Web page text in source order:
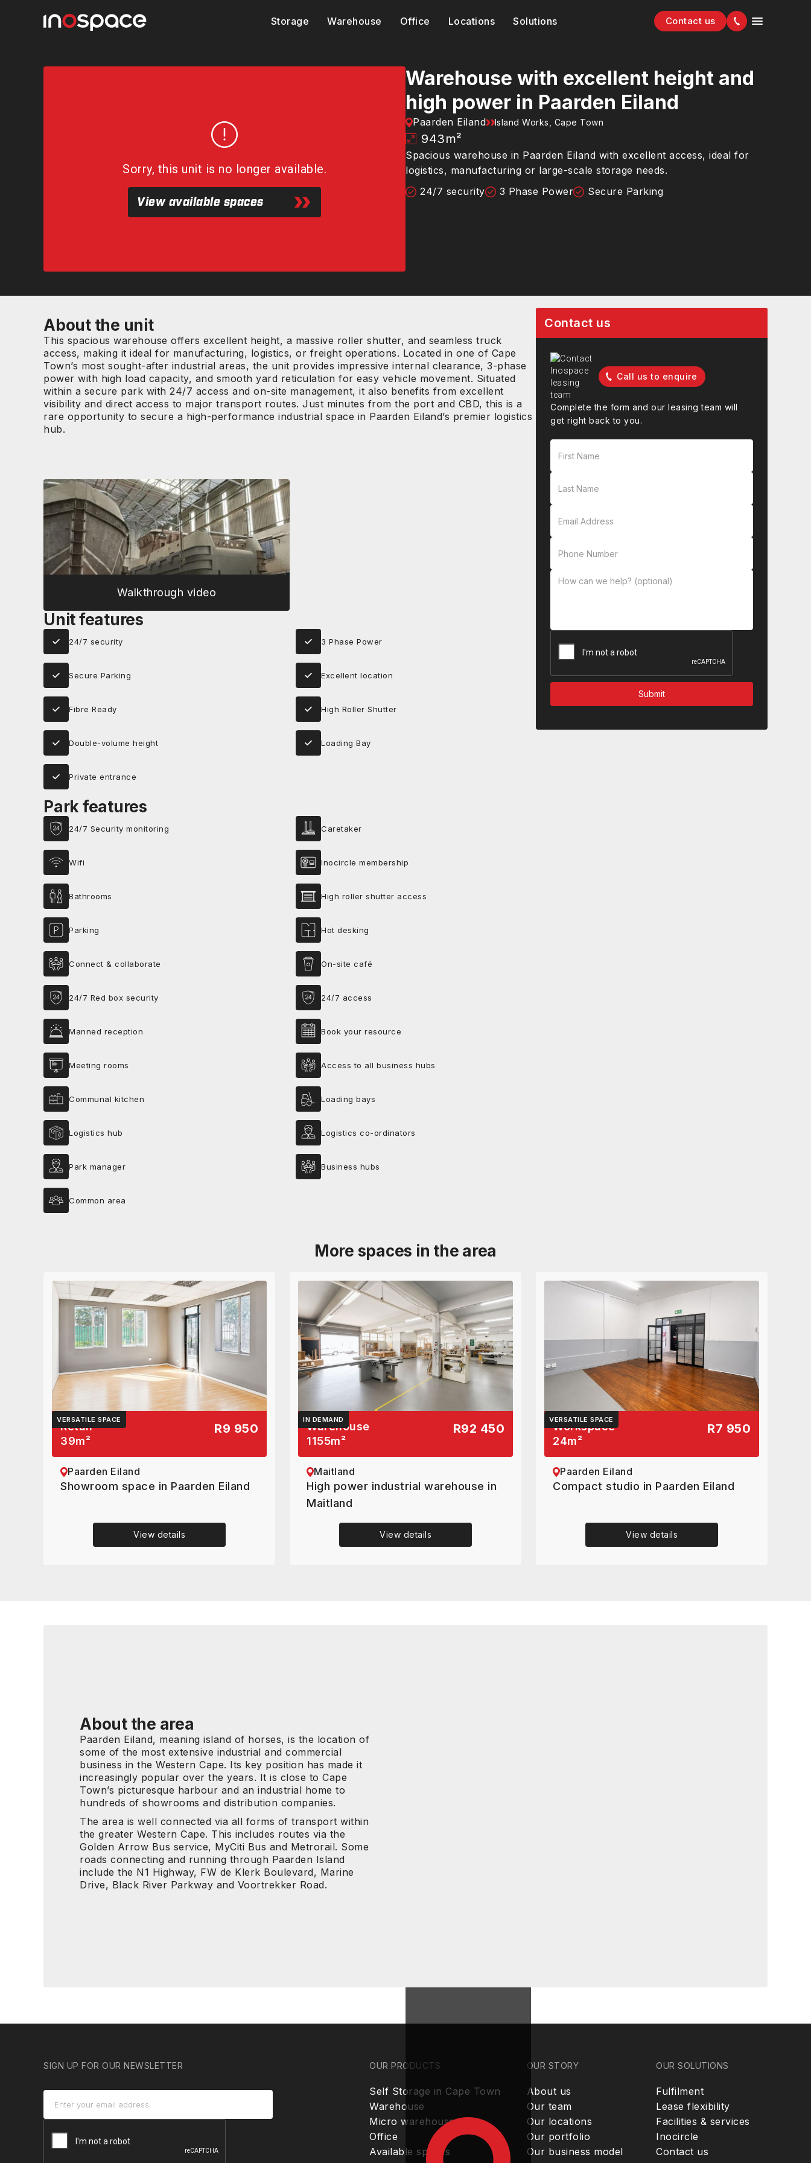
Storage Warehouse Office Locations Solutions Contact us
Sorry, this unit is no longer available.
View available spaces
Warehouse with excellent height and
high power in Paarden Eiland
Paarden Eiland Island Works, Cape Town
943m²
Spacious warehouse in Paarden Eiland with excellent access, ideal for
logistics, manufacturing or large-scale storage needs.
24/7 security
3 Phase Power Secure Parking
About the unit
This spacious warehouse offers excellent height, a massive roller shutter, and seamless truck
access, making it ideal for manufacturing, logistics, or freight operations. Located in one of Cape
Town’s most sought-after industrial areas, the unit provides impressive internal clearance, 3-phase
power with high load capacity, and smooth yard reticulation for easy vehicle movement. Situated
within a secure park with 24/7 access and on-site management, it also benefits from excellent
visibility and direct access to major transport routes. Just minutes from the port and CBD, this is a
rare opportunity to secure a high-performance industrial space in Paarden Eiland’s premier logistics
hub.
Walkthrough video
Unit features
24/7 security 3 Phase Power
Secure Parking Excellent location
Fibre Ready High Roller Shutter
Double-volume height Loading Bay
Private entrance
Park features
24/7 Security monitoring Caretaker
Wifi Inocircle membership
Bathrooms High roller shutter access
Parking Hot desking
Connect & collaborate On-site café
24/7 Red box security 24/7 access
Manned reception Book your resource
Meeting rooms Access to all business hubs
Communal kitchen Loading bays
Logistics hub Logistics co-ordinators
Park manager Business hubs
Common area
Contact us
Call us to enquire
Complete the form and our leasing team will
get right back to you.
More spaces in the area
VERSATILE SPACE
Retail
39m²
R9 950
Paarden Eiland
Showroom space in Paarden Eiland
View details
IN DEMAND
Warehouse
1155m²
R92 450
Maitland
High power industrial warehouse in
Maitland
View details
VERSATILE SPACE
Workspace
24m²
R7 950
Paarden Eiland
Compact studio in Paarden Eiland
View details
About the area
Paarden Eiland, meaning island of horses, is the location of
some of the most extensive industrial and commercial
business in the Western Cape. Its key position has made it
increasingly popular over the years. It is close to Cape
Town’s picturesque harbour and an industrial home to
hundreds of showrooms and distribution companies.
The area is well connected via all forms of transport within
the greater Western Cape. This includes routes via the
Golden Arrow Bus service, MyCiti Bus and Metrorail. Some
roads connecting and running through Paarden Island
include the N1 Highway, FW de Klerk Boulevard, Marine
Drive, Black River Parkway and Voortrekker Road.
SIGN UP FOR OUR NEWSLETTER OUR PRODUCTS
Self Storage in Cape Town
Warehouse
Micro warehouse
Office
Available spaces
OUR STORY
About us
Our team
Our locations
Our portfolio
Our business model
OUR SOLUTIONS
Fulfilment
Lease flexibility
Facilities & services
Inocircle
Contact us